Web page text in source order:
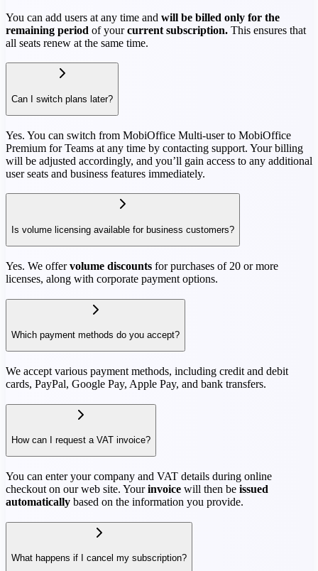
You can add users at any time and will be billed only for the
remaining period of yourcurrent subscription. This ensures that
all seats renew at the same time.
Can I switch plans later?
Yes. You can switch from MobiOffice Multi-user to MobiOffice
Premium for Teams at any time by contacting support. Your billing
will be adjusted accordingly, and you’ll gain access to any additional
user seats and business features immediately.
Is volume licensing available for business customers?
Yes. We offervolume discounts for purchases of 20 or more
licenses, along with corporate payment options.
Which payment methods do you accept?
We accept various payment methods, including credit and debit
cards, PayPal, Google Pay, Apple Pay, and bank transfers.
How can I request a VAT invoice?
You can enter your company and VAT details during online
checkout on our web site. Yourinvoice will then be issued
automatically based on the information you provide.
What happens if I cancel my subscription?